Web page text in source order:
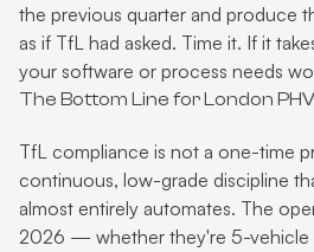
the previous quarter and produce
as if TfL had asked. Time it. If it
your software or process needs
The Bottom Line for London
TfL compliance is not a one-time
continuous, low-grade discipline
almost entirely automates. The
2026 — whether they're 5-vehicle